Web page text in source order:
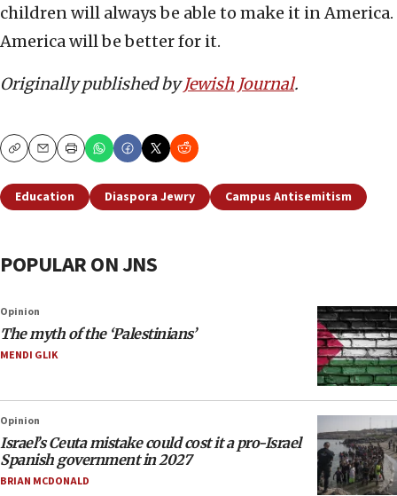
children will always be able to make it in America.
America will be better for it.
Originally published byJewish Journal.
CopyEmailPrint
Education Diaspora Jewry Campus Antisemitism
POPULAR ON JNS
Opinion
The myth of the ‘Palestinians’
MENDI GLIK
Opinion
Israel’s Ceuta mistake could cost it a pro-Israel
Spanish government in 2027
BRIAN MCDONALD